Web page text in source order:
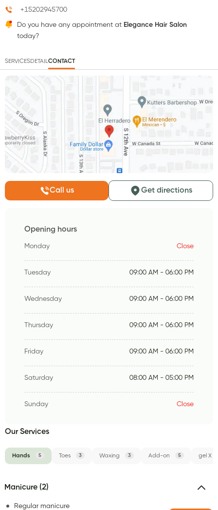
+15202945700
Do you have any appointment at Elegance Hair Salon
today?
SERVICESDETAILCONTACT
Call us Get directions
Opening hours
Monday Close
Tuesday 09:00 AM - 06:00 PM
Wednesday 09:00 AM - 06:00 PM
Thursday 09:00 AM - 06:00 PM
Friday 09:00 AM - 06:00 PM
Saturday 08:00 AM - 05:00 PM
Sunday Close
Our Services
Hands 5 Toes 3 Waxing 3 Add-on 5 gel X
Manicure (2)
Regular manicure